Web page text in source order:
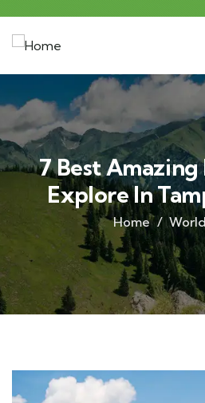
7 Best Amazing
Explore In
Home